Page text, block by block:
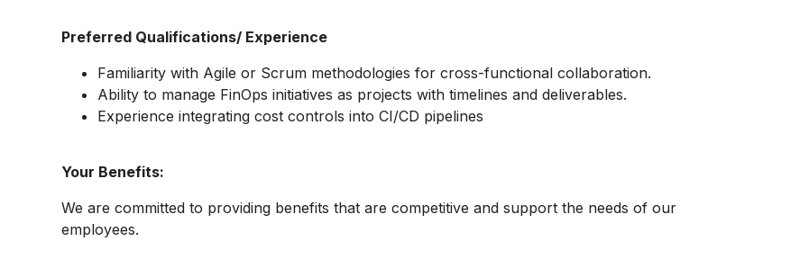
Preferred Qualifications/ Experience
Familiarity with Agile or Scrum methodologies for cross-functional collaboration.
Ability to manage FinOps initiatives as projects with timelines and deliverables.
Experience integrating cost controls into CI/CD pipelines
Your Benefits:
We are committed to providing benefits that are competitive and support the needs of our
employees.